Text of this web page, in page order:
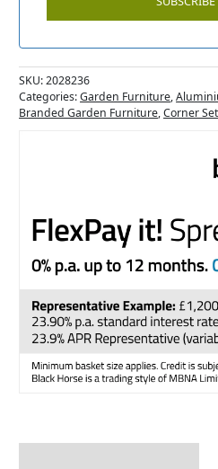
SKU:2028236
Categories:Garden Furniture,
Branded Garden Furniture,Corner